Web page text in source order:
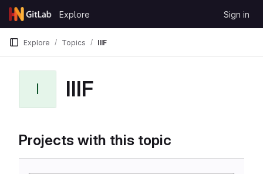
Skip to content
GitLab
Explore Sign in
Explore Topics IIIF
I IIIF
Projects with this topic